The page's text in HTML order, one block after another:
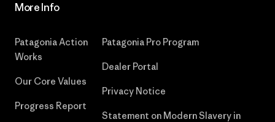
More Info
Patagonia Action
Works
Our Core Values
Progress Report
Patagonia Pro Program
Dealer Portal
Privacy Notice
Statement on Modern Slavery in